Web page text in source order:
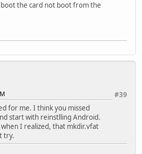
the card not boot from the
#39
for me. I think you missed
start with reinstlling Android.
I realized, that mkdir.vfat
try.